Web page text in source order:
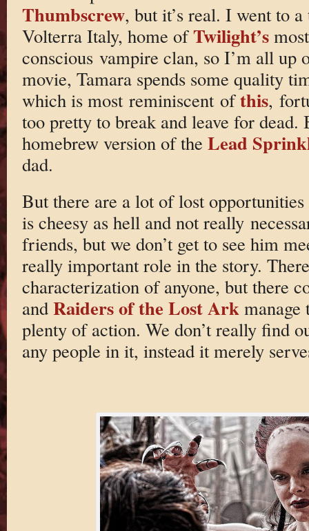
Thumbscrew, but it’s real. I went to
Volterra Italy, home ofTwilight’s
conscious vampire clan, so I’m all up
movie, Tamara spends some quality
which is most reminiscent ofthis,
too pretty to break and leave for dead.
homebrew version of the Lead
dad.
But there are a lot of lost
is cheesy as hell and not really
friends, but we don’t get to see him
really important role in the story.
characterization of anyone, but there
and Raiders of the Lost Ark
plenty of action. We don’t really find
any people in it, instead it merely